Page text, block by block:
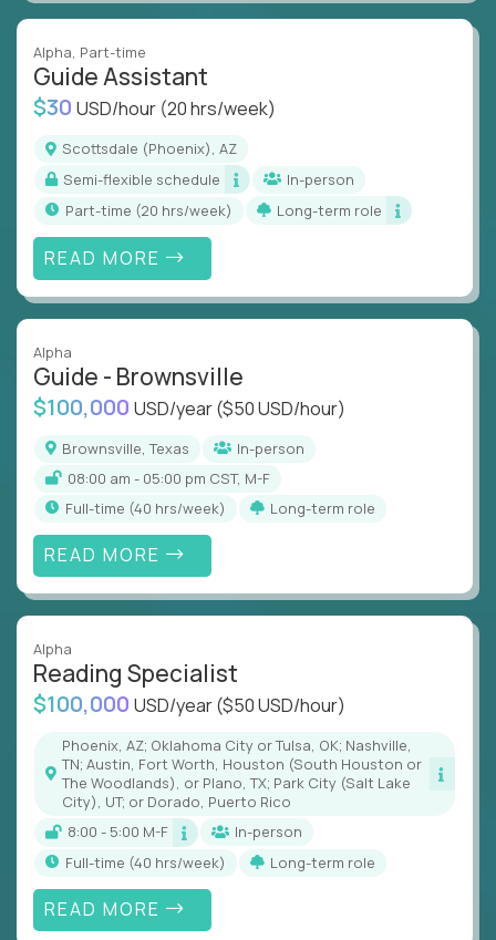
Alpha, Part-time
Guide Assistant
$30 USD/hour (20 hrs/week)
Scottsdale (Phoenix), AZ
Semi-flexible schedule
In-person
part-time (20 hrs/week)
Long-term role
READ MORE
Alpha
Guide - Brownsville
$100,000 USD/year($50 USD/hour)
Brownsville, Texas
In-person
08:00 am - 05:00 pm CST, M-F
full-time (40 hrs/week)
Long-term role
READ MORE
Alpha
Reading Specialist
$100,000 USD/year($50 USD/hour)
Phoenix, AZ; Oklahoma City or Tulsa, OK; Nashville,
TN; Austin, Fort Worth, Houston (South Houston or
The Woodlands), or Plano, TX; Park City (Salt Lake
City), UT; or Dorado, Puerto Rico
8:00 - 5:00 M-F
In-person
full-time (40 hrs/week)
Long-term role
READ MORE